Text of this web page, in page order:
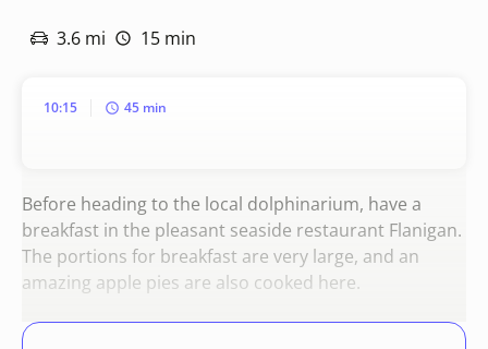
3.6 mi 15 min
10:15 45 min
Before heading to the local dolphinarium, have a
breakfast in the pleasant seaside restaurant Flanigan.
The portions for breakfast are very large, and an
amazing apple pies are also cooked here.